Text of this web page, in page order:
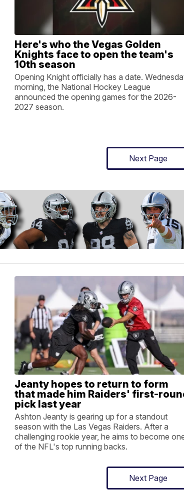
Here's who the Vegas Golden
Knights face to open the team's
10th season
Opening Knight officially has a date.
morning, the National Hockey League
announced the opening games for the 2026-
2027 season.
Next Page
Jeanty hopes to return to form
that made him Raiders' first-
pick last year
Ashton Jeanty is gearing up for a standout
season with the Las Vegas Raiders. After a
challenging rookie year, he aims to become
of the NFL's top running backs.
Next Page